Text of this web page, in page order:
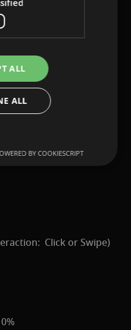
AND ATTENTION.
Display: Swipe
360
Click or Swipe)
ALL
ALL
BY COOKIESCRIPT